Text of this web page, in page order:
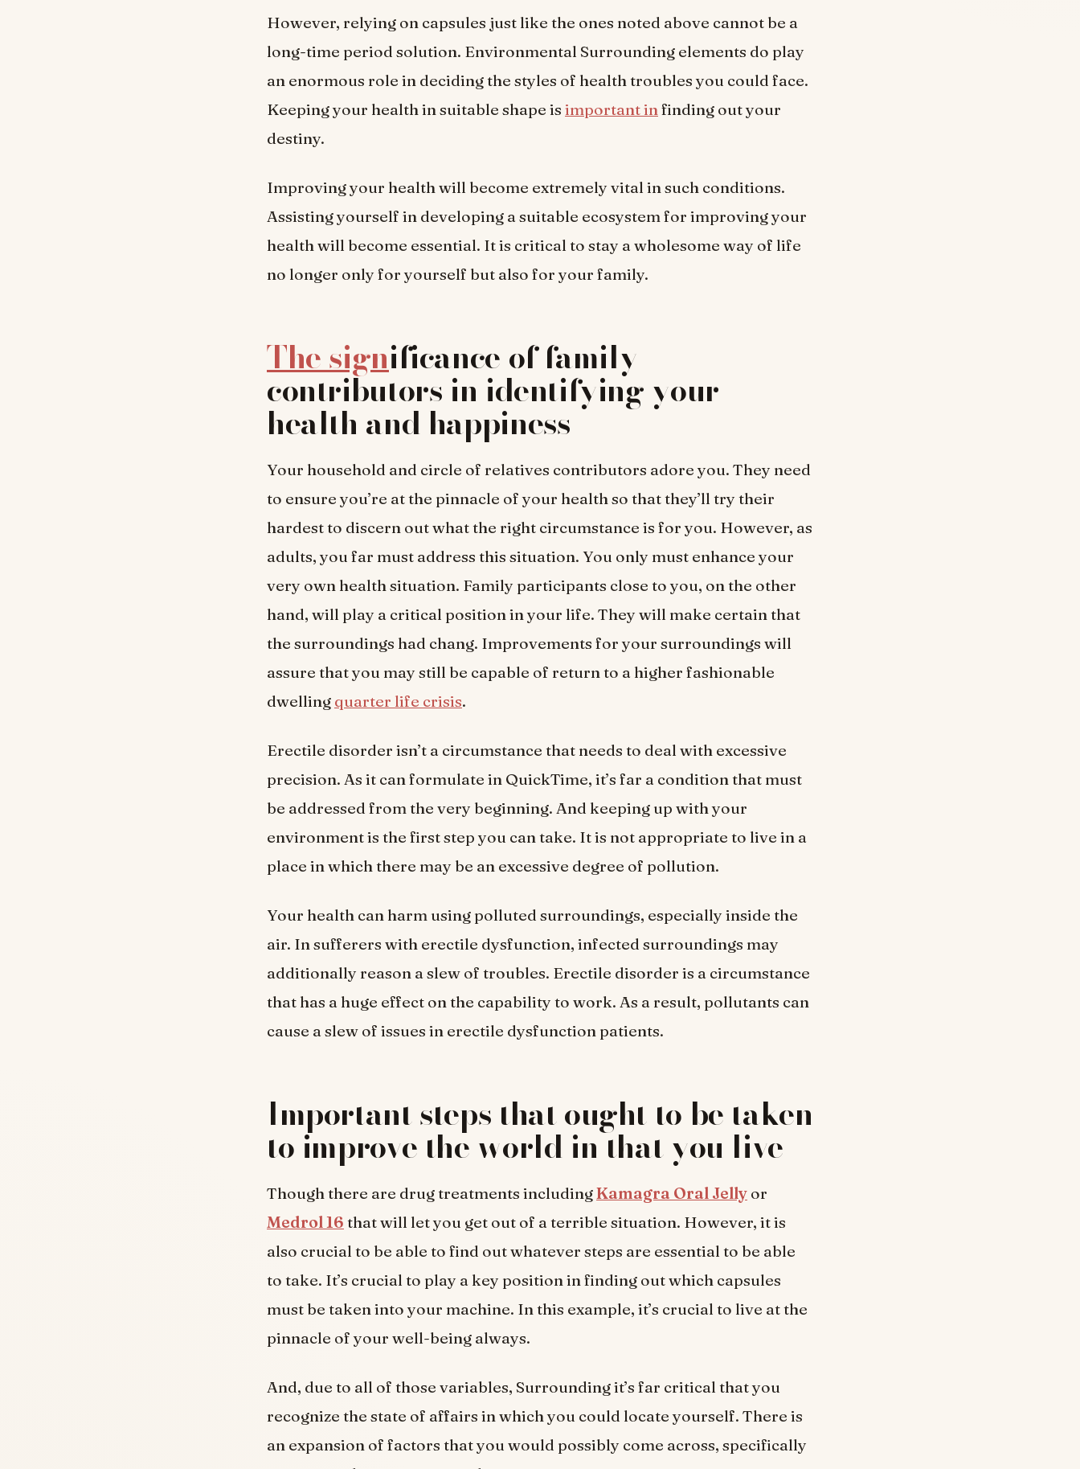
However, relying on capsules just like the ones noted above cannot be a
long-time period solution. Environmental Surrounding elements do play
an enormous role in deciding the styles of health troubles you could face.
Keeping your health in suitable shape is important infinding out your
destiny.
Improving your health will become extremely vital in such conditions.
Assisting yourself in developing a suitable ecosystem for improving your
health will become essential. It is critical to stay a wholesome way of life
no longer only for yourself but also for your family.
The significance of family
contributors in identifying your
health and happiness
Your household and circle of relatives contributors adore you. They need
to ensure you’re at the pinnacle of your health so that they’ll try their
hardest to discern out what the right circumstance is for you. However, as
adults, you far must address this situation. You only must enhance your
very own health situation. Family participants close to you, on the other
hand, will play a critical position in your life. They will make certain that
the surroundings had chang. Improvements for your surroundings will
assure that you may still be capable of return to a higher fashionable
dwelling quarter life crisis.
Erectile disorder isn’t a circumstance that needs to deal with excessive
precision. As it can formulate in QuickTime, it’s far a condition that must
be addressed from the very beginning. And keeping up with your
environment is the first step you can take. It is not appropriate to live in a
place in which there may be an excessive degree of pollution.
Your health can harm using polluted surroundings, especially inside the
air. In sufferers with erectile dysfunction, infected surroundings may
additionally reason a slew of troubles. Erectile disorder is a circumstance
that has a huge effect on the capability to work. As a result, pollutants can
cause a slew of issues in erectile dysfunction patients.
Important steps that ought to be taken
to improve the world in that you live
Though there are drug treatments includingKamagra Oral Jelly or
Medrol 16 that will let you get out of a terrible situation. However, it is
also crucial to be able to find out whatever steps are essential to be able
to take. It’s crucial to play a key position in finding out which capsules
must be taken into your machine. In this example, it’s crucial to live at the
pinnacle of your well-being always.
And, due to all of those variables, Surrounding it’s far critical that you
recognize the state of affairs in which you could locate yourself. There is
an expansion of factors that you would possibly come across, specifically